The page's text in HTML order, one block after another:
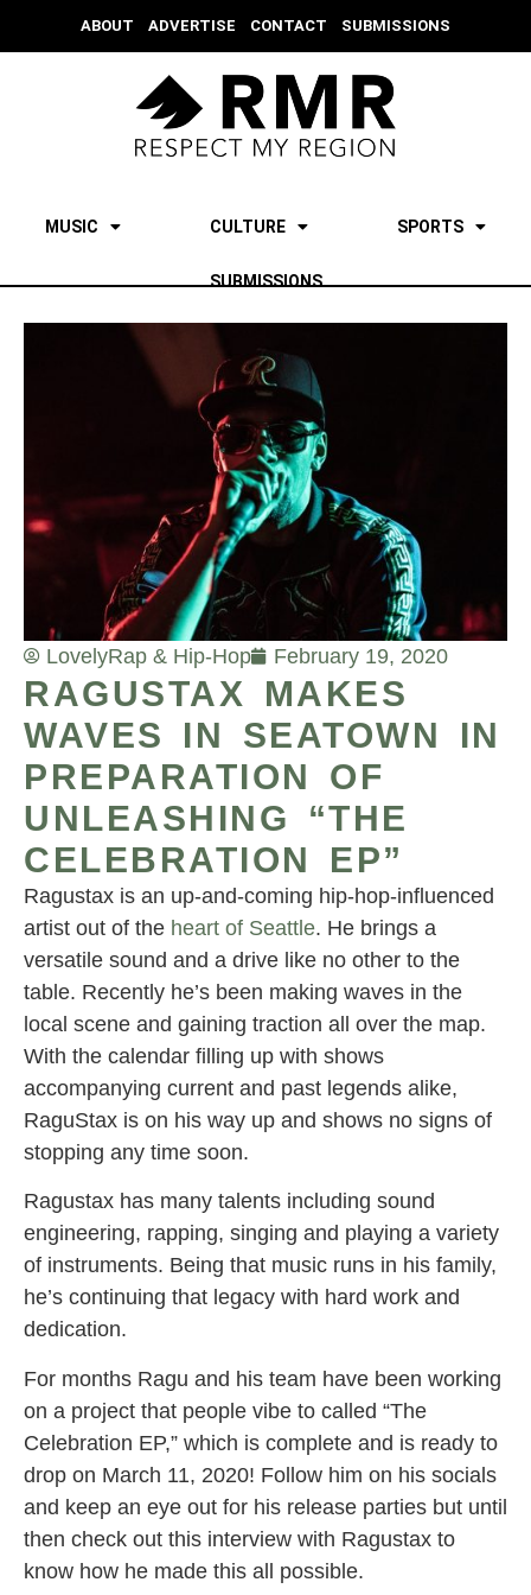
ABOUT ADVERTISE CONTACT SUBMISSIONS
MUSIC CULTURE SPORTS
SUBMISSIONS
LovelyRap & Hip-Hop February 19, 2020
RAGUSTAX MAKES
WAVES IN SEATOWN IN
PREPARATION OF
UNLEASHING “THE
CELEBRATION EP”
Ragustax is an up-and-coming hip-hop-influenced
artist out of the heart of Seattle. He brings a
versatile sound and a drive like no other to the
table. Recently he’s been making waves in the
local scene and gaining traction all over the map.
With the calendar filling up with shows
accompanying current and past legends alike,
RaguStax is on his way up and shows no signs of
stopping any time soon.
Ragustax has many talents including sound
engineering, rapping, singing and playing a variety
of instruments. Being that music runs in his family,
he’s continuing that legacy with hard work and
dedication.
For months Ragu and his team have been working
on a project that people vibe to called “The
Celebration EP,” which is complete and is ready to
drop on March 11, 2020! Follow him on his socials
and keep an eye out for his release parties but until
then check out this interview with Ragustax to
know how he made this all possible.